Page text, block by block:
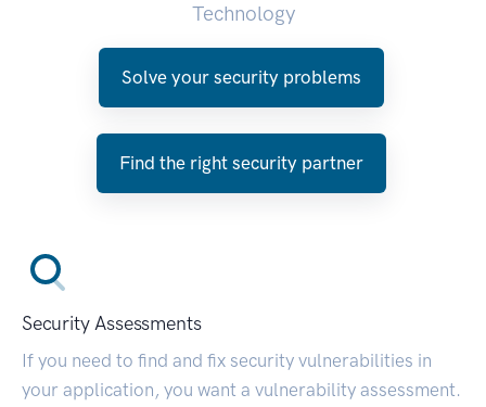
Technology
Solve your security problems
Find the right security partner
Security Assessments
If you need to find and fix security vulnerabilities in
your application, you want a vulnerability assessment.